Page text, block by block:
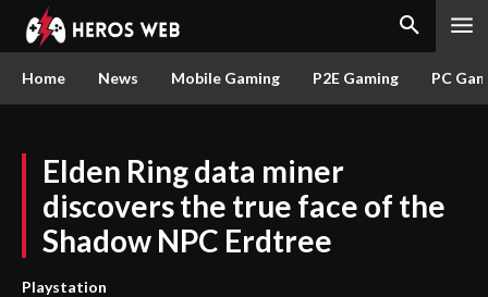
Home News Mobile Gaming P2E Gaming PC
Elden Ring data miner
discovers the true face of the
Shadow NPC Erdtree
Playstation